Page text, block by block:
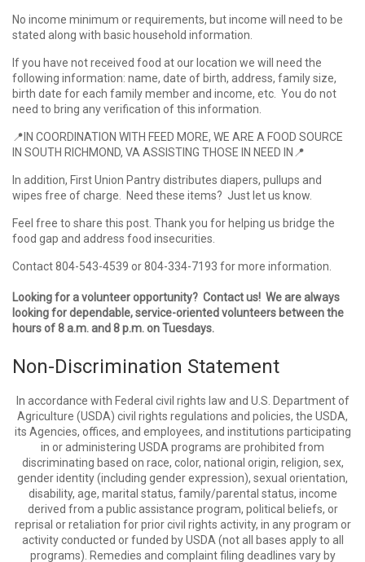
No income minimum or requirements, but income will need to be
stated along with basic household information.
If you have not received food at our location we will need the
following information: name, date of birth, address, family size,
birth date for each family member and income, etc. You do not
need to bring any verification of this information.
📍IN COORDINATION WITH FEED MORE, WE ARE A FOOD SOURCE
IN SOUTH RICHMOND, VA ASSISTING THOSE IN NEED IN 📍
In addition, First Union Pantry distributes diapers, pullups and
wipes free of charge. Need these items? Just let us know.
Feel free to share this post. Thank you for helping us bridge the
food gap and address food insecurities.
Contact 804-543-4539 or 804-334-7193 for more information.
Looking for a volunteer opportunity? Contact us! We are always
looking for dependable, service-oriented volunteers between the
hours of 8 a.m. and 8 p.m. on Tuesdays.
Non-Discrimination Statement
In accordance with Federal civil rights law and U.S. Department of
Agriculture (USDA) civil rights regulations and policies, the USDA,
its Agencies, offices, and employees, and institutions participating
in or administering USDA programs are prohibited from
discriminating based on race, color, national origin, religion, sex,
gender identity (including gender expression), sexual orientation,
disability, age, marital status, family/parental status, income
derived from a public assistance program, political beliefs, or
reprisal or retaliation for prior civil rights activity, in any program or
activity conducted or funded by USDA (not all bases apply to all
programs). Remedies and complaint filing deadlines vary by